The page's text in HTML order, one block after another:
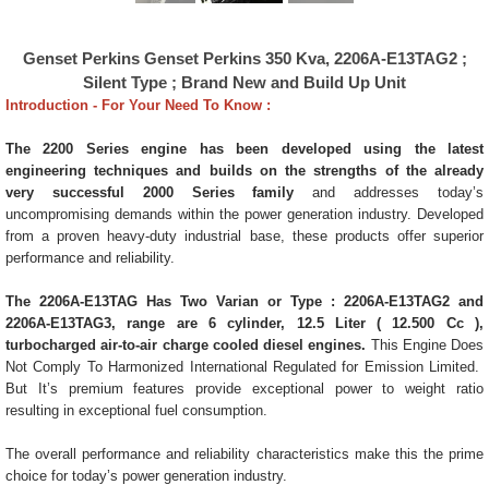
Genset Perkins Genset Perkins 350 Kva, 2206A-E13TAG2 ;
Silent Type ; Brand New and Build Up Unit
Introduction - For Your Need To Know :
The 2200 Series engine
has been developed using the latest
engineering techniques and builds on the strengths of the already
very successful 2000 Series family and addresses today’s
uncompromising demands within the power generation industry. Developed
from a proven heavy-duty industrial base, these products offer superior
performance and reliability.
The 2206A-E13TAG Has Two Varian or Type : 2206A-E13TAG2 and
2206A-E13TAG3, range are 6 cylinder, 12.5 Liter ( 12.500 Cc ),
turbocharged air-to-air charge cooled diesel engines. This Engine Does
Not Comply To Harmonized International Regulated for Emission Limited.
But It’s premium features provide exceptional power to weight ratio
resulting in exceptional fuel consumption.
The overall performance and reliability characteristics make this the prime
choice for today’s power generation industry.